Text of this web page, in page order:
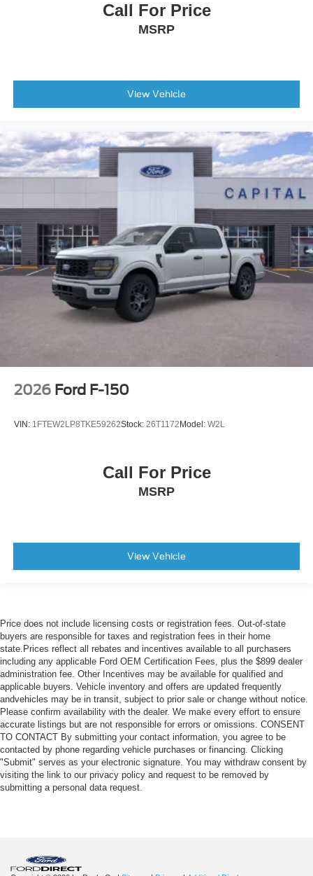
Call For Price
MSRP
View Vehicle
2026 Ford F-150
VIN: 1FTEW2LP8TKE59262Stock: 26T1172 Model: W2L
Call For Price
MSRP
View Vehicle
Price does not include licensing costs or registration fees. Out-of-state
buyers are responsible for taxes and registration fees in their home
state.Prices reflect all rebates and incentives available to all purchasers
including any applicable Ford OEM Certification Fees, plus the $899 dealer
administration fee. Other Incentives may be available for qualified and
applicable buyers. Vehicle inventory and offers are updated frequently
andvehicles may be in transit, subject to prior sale or change without notice.
Please confirm availability with the dealer. We make every effort to ensure
accurate listings but are not responsible for errors or omissions. CONSENT
TO CONTACT By submitting your contact information, you agree to be
contacted by phone regarding vehicle purchases or financing. Clicking
"Submit" serves as your electronic signature. You may withdraw consent by
visiting the link to our privacy policy and request to be removed by
submitting a personal data request.